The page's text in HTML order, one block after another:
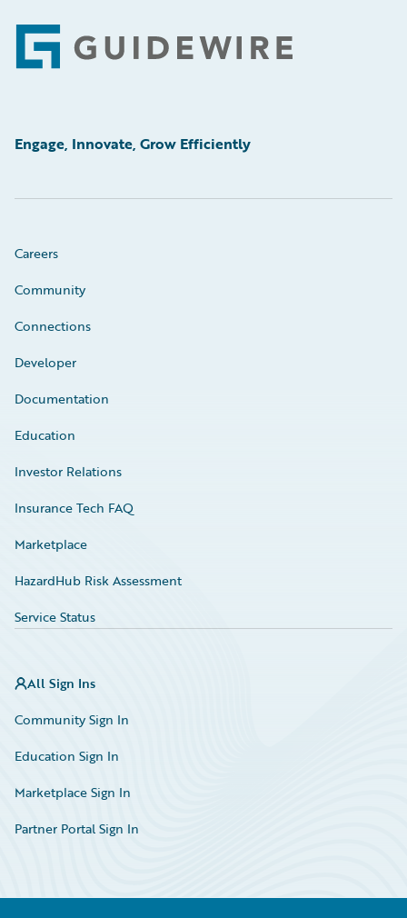
Footer
Engage, Innovate, Grow Efficiently
Careers
Community
Connections
Developer
Documentation
Education
Investor Relations
Insurance Tech FAQ
Marketplace
HazardHub Risk Assessment
Service Status
All Sign Ins
Community Sign In
Education Sign In
Marketplace Sign In
Partner Portal Sign In